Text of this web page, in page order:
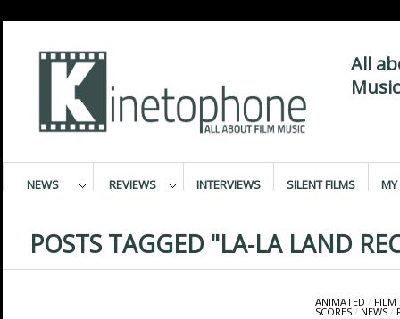
All
NEWS REVIEWS INTERVIEWS SILENT FILMS MY
POSTS TAGGED "LA-LA LAND
ANIMATED / FILM
SCORES/ NEWS/